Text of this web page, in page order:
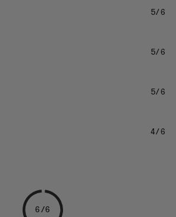
5/6
5/6
5/6
4/6
6/6